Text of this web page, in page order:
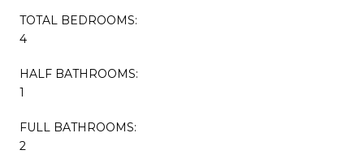
TOTAL BEDROOMS:
4
HALF BATHROOMS:
1
FULL BATHROOMS:
2